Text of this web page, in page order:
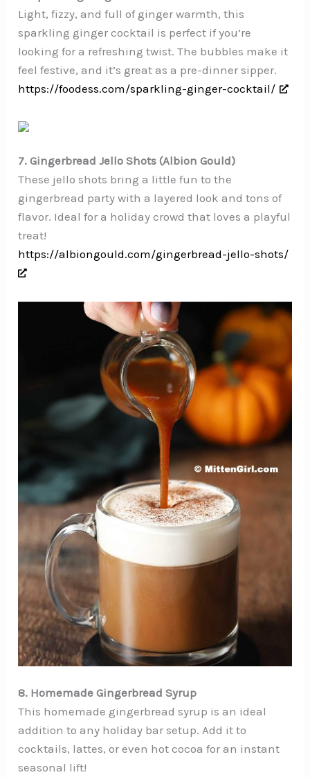
Light, fizzy, and full of ginger warmth, this
sparkling ginger cocktail is perfect if you’re
looking for a refreshing twist. The bubbles make it
feel festive, and it’s great as a pre-dinner sipper.
https://foodess.com/sparkling-ginger-cocktail/
7. Gingerbread Jello Shots (Albion Gould)
These jello shots bring a little fun to the
gingerbread party with a layered look and tons of
flavor. Ideal for a holiday crowd that loves a playful
treat!
https://albiongould.com/gingerbread-jello-shots/
8. Homemade Gingerbread Syrup
This homemade gingerbread syrup is an ideal
addition to any holiday bar setup. Add it to
cocktails, lattes, or even hot cocoa for an instant
seasonal lift!